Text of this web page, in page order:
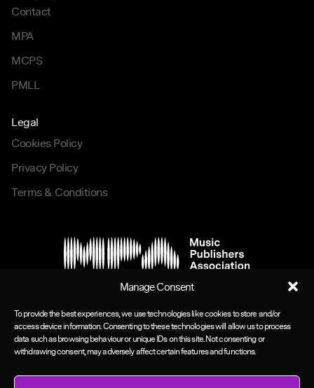
Manage Consent
To provide the best experiences, we use technologies like cookies to store and/or
access device information. Consenting to these technologies will allow us to process
data such as browsing behaviour or unique IDs on this site. Not consenting or
withdrawing consent, may adversely affect certain features and functions.
Contact
MPA
MCPS
PMLL
Legal
Cookies Policy
Privacy Policy
Terms & Conditions